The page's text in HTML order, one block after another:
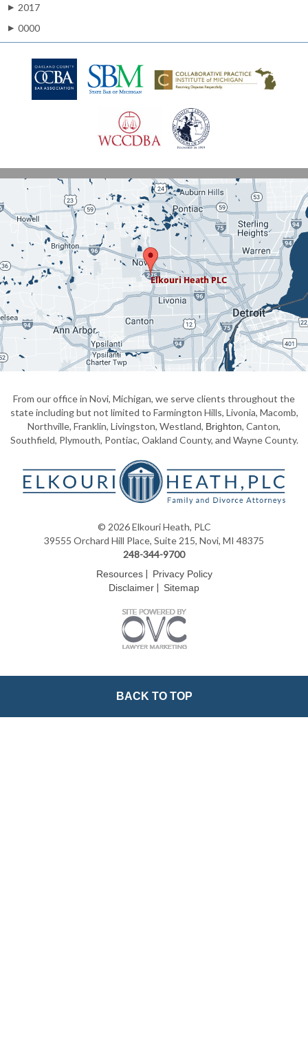
▶ 2017
▶ 0000
From our office in Novi, Michigan, we serve clients throughout the
state including but not limited to Farmington Hills, Livonia, Macomb,
Northville, Franklin, Livingston, Westland, Brighton, Canton,
Southfield, Plymouth, Pontiac, Oakland County, and Wayne County.
© 2026 Elkouri Heath, PLC
39555 Orchard Hill Place, Suite 215, Novi, MI 48375
248-344-9700
Resources| Privacy Policy
Disclaimer | Sitemap
BACK TO TOP